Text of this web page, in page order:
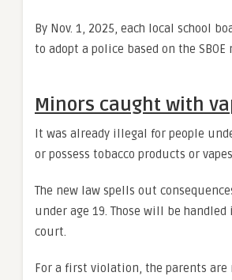
By Nov. 1, 2025, each local school
to adopt a police based on the SBOE
Minors caught with
It was already illegal for people
or possess tobacco products or vapes.
The new law spells out
under age 19. Those will be
court.
For a first violation, the parents are